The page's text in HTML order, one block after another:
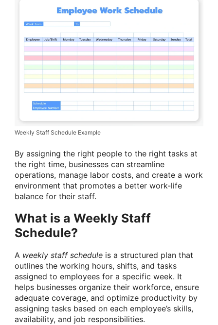
Weekly Staff Schedule Example
By assigning the right people to the right tasks at
the right time, businesses can streamline
operations, manage labor costs, and create a work
environment that promotes a better work-life
balance for their staff.
What is a Weekly Staff
Schedule?
A weekly staff schedule is a structured plan that
outlines the working hours, shifts, and tasks
assigned to employees for a specific week. It
helps businesses organize their workforce, ensure
adequate coverage, and optimize productivity by
assigning tasks based on each employee’s skills,
availability, and job responsibilities.